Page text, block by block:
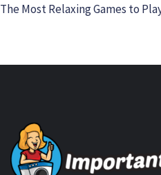
The Most Relaxing Games to